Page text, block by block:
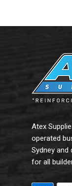
Atex
operated
Sydney and
for all